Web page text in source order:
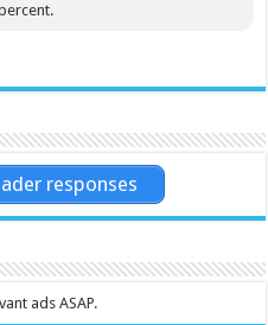
responses
ads ASAP.